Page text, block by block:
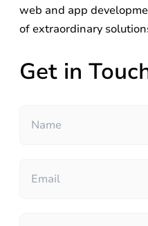
web and app
of extraordinary
Get in